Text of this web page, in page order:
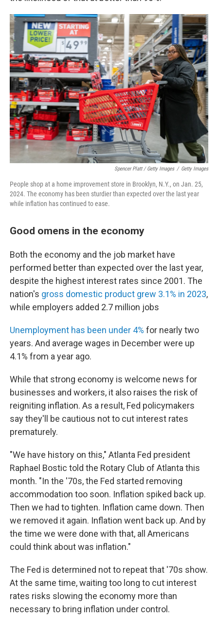
Spencer Platt / Getty Images / Getty Images
People shop at a home improvement store in Brooklyn, N.Y., on Jan. 25,
2024. The economy has been sturdier than expected over the last year
while inflation has continued to ease.
Good omens in the economy
Both the economy and the job market have
performed better than expected over the last year,
despite the highest interest rates since 2001. The
nation's gross domestic product grew 3.1% in 2023,
while employers added 2.7 million jobs
Unemployment has been under 4% for nearly two
years. And average wages in December were up
4.1% from a year ago.
While that strong economy is welcome news for
businesses and workers, it also raises the risk of
reigniting inflation. As a result, Fed policymakers
say they'll be cautious not to cut interest rates
prematurely.
"We have history on this," Atlanta Fed president
Raphael Bostic told the Rotary Club of Atlanta this
month. "In the '70s, the Fed started removing
accommodation too soon. Inflation spiked back up.
Then we had to tighten. Inflation came down. Then
we removed it again. Inflation went back up. And by
the time we were done with that, all Americans
could think about was inflation."
The Fed is determined not to repeat that '70s show.
At the same time, waiting too long to cut interest
rates risks slowing the economy more than
necessary to bring inflation under control.